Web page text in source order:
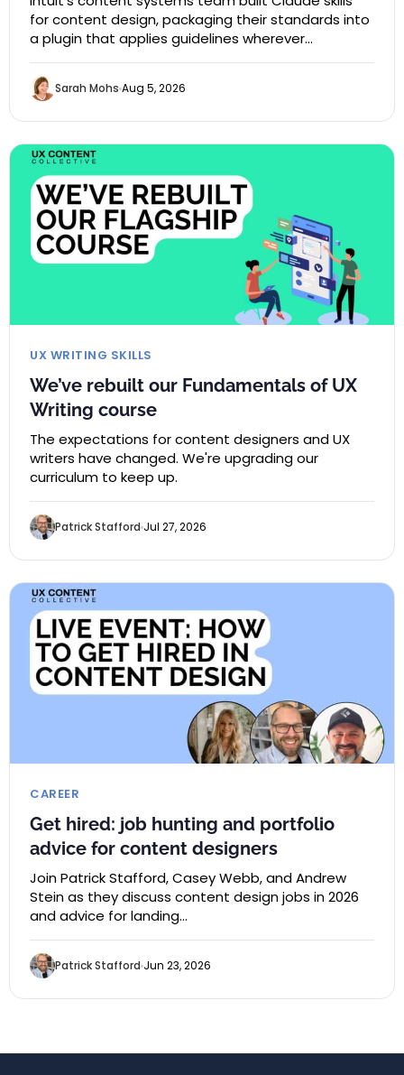
for content design, packaging their standards into
a plugin that applies guidelines wherever…
Sarah Mohs Aug 5, 2026
UX WRITING SKILLS
We’ve rebuilt our Fundamentals of UX
Writing course
The expectations for content designers and UX
writers have changed. We're upgrading our
curriculum to keep up.
Patrick Stafford Jul 27, 2026
CAREER
Get hired: job hunting and portfolio
advice for content designers
Join Patrick Stafford, Casey Webb, and Andrew
Stein as they discuss content design jobs in 2026
and advice for landing…
Patrick Stafford Jun 23, 2026